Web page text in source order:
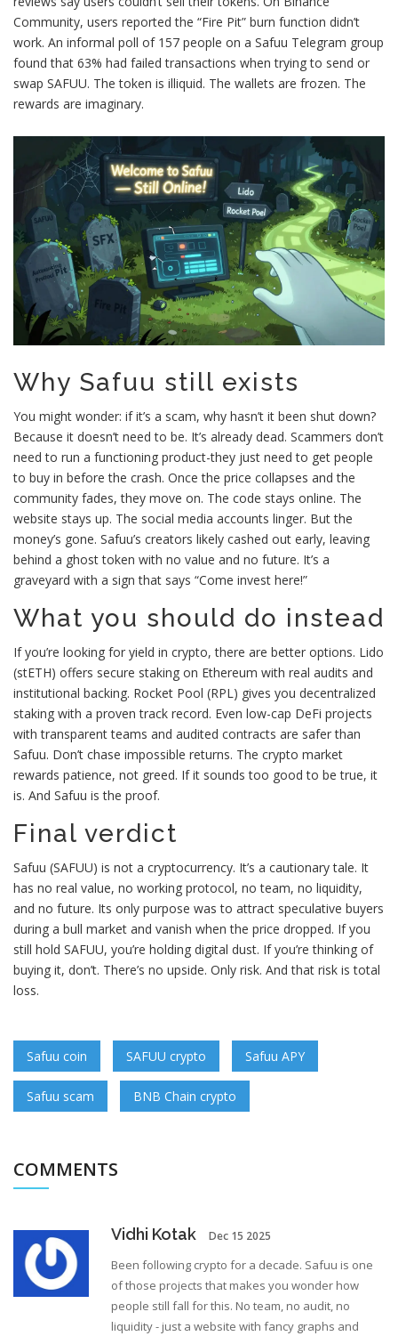
Community, users reported the “Fire Pit” burn function didn’t
work. An informal poll of 157 people on a Safuu Telegram group
found that 63% had failed transactions when trying to send or
swap SAFUU. The token is illiquid. The wallets are frozen. The
rewards are imaginary.
Why Safuu still exists
You might wonder: if it’s a scam, why hasn’t it been shut down?
Because it doesn’t need to be. It’s already dead. Scammers don’t
need to run a functioning product-they just need to get people
to buy in before the crash. Once the price collapses and the
community fades, they move on. The code stays online. The
website stays up. The social media accounts linger. But the
money’s gone. Safuu’s creators likely cashed out early, leaving
behind a ghost token with no value and no future. It’s a
graveyard with a sign that says “Come invest here!”
What you should do instead
If you’re looking for yield in crypto, there are better options. Lido
(stETH) offers secure staking on Ethereum with real audits and
institutional backing. Rocket Pool (RPL) gives you decentralized
staking with a proven track record. Even low-cap DeFi projects
with transparent teams and audited contracts are safer than
Safuu. Don’t chase impossible returns. The crypto market
rewards patience, not greed. If it sounds too good to be true, it
is. And Safuu is the proof.
Final verdict
Safuu (SAFUU) is not a cryptocurrency. It’s a cautionary tale. It
has no real value, no working protocol, no team, no liquidity,
and no future. Its only purpose was to attract speculative buyers
during a bull market and vanish when the price dropped. If you
still hold SAFUU, you’re holding digital dust. If you’re thinking of
buying it, don’t. There’s no upside. Only risk. And that risk is total
loss.
Safuu coin SAFUU crypto Safuu APY
Safuu scam BNB Chain crypto
COMMENTS
Vidhi Kotak Dec 15 2025
Been following crypto for a decade. Safuu is one
of those projects that makes you wonder how
people still fall for this. No team, no audit, no
liquidity - just a website with fancy graphs and